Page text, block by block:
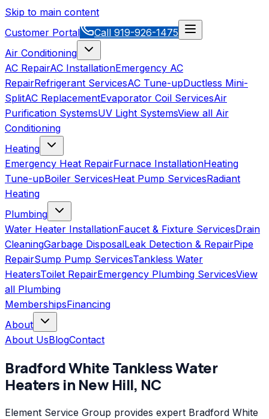
Skip to main content
Customer Portal
Call 919-926-1475
Air Conditioning
AC RepairAC InstallationEmergency AC
RepairRefrigerant ServicesAC Tune-upDuctless Mini-
SplitAC ReplacementEvaporator Coil ServicesAir
Purification SystemsUV Light SystemsView all Air
Conditioning
Heating
Emergency Heat RepairFurnace InstallationHeating
Tune-upBoiler ServicesHeat Pump ServicesRadiant
Heating
Plumbing
Water Heater InstallationFaucet & Fixture ServicesDrain
CleaningGarbage DisposalLeak Detection & RepairPipe
RepairSump Pump ServicesTankless Water
HeatersToilet RepairEmergency Plumbing ServicesView
all Plumbing
MembershipsFinancing
About
About UsBlogContact
Bradford WhiteTankless Water
Heaters in New Hill, NC
Element Service Group provides expert Bradford White